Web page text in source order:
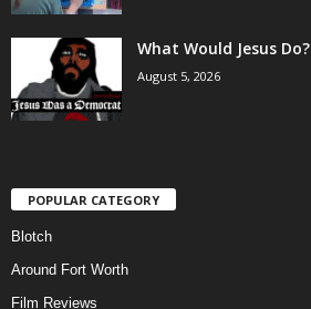
What Would Jesus Do?
August 5, 2026
POPULAR CATEGORY
Blotch
Around Fort Worth
Film Reviews